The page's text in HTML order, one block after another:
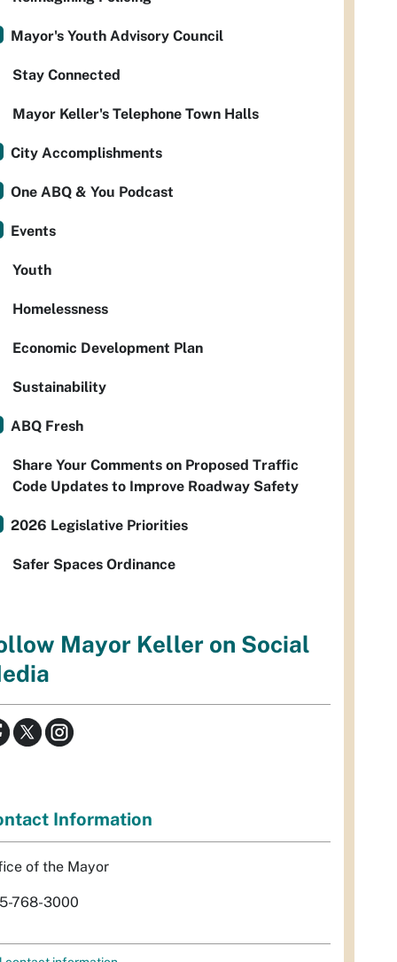
Mayor's Youth Advisory Council
Stay Connected
Mayor Keller's Telephone Town Halls
City Accomplishments
One ABQ & You Podcast
Events
Youth
Homelessness
Economic Development Plan
Sustainability
ABQ Fresh
Share Your Comments on Proposed Traffic
Code Updates to Improve Roadway Safety
2026 Legislative Priorities
Safer Spaces Ordinance
Mayor Keller on Social
Information
of the Mayor
768-3000